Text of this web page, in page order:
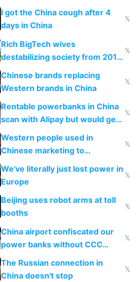
make shipping impossible
I got the China cough after 4
days in China
𝕏
Rich BigTech wives
destabilizing society from 2016
to 2023 via giant NGO
donations
𝕏
Chinese brands replacing
Western brands in China
𝕏
Rentable powerbanks in China
scan with Alipay but would get
stolen in US or Europe
𝕏
Western people used in
Chinese marketing to
represent quality
𝕏
We've literally just lost power in
Europe
𝕏
Beijing uses robot arms at toll
booths
𝕏
China airport confiscated our
power banks without CCC
certification
𝕏
The Russian connection in
China doesn't stop
𝕏